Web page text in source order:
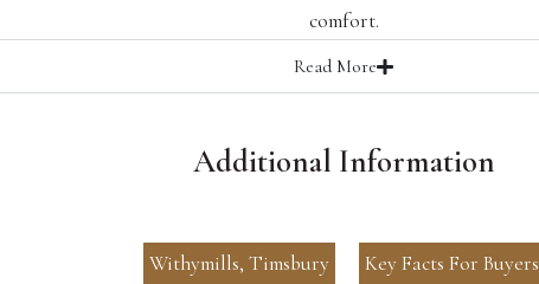
comfort.
Read More
Additional Information
Withymills, Timsbury Key Facts For Buyers